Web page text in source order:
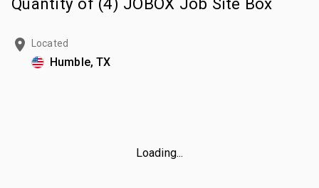
Located
Humble, TX
Loading...